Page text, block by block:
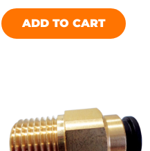
ADD TO CART